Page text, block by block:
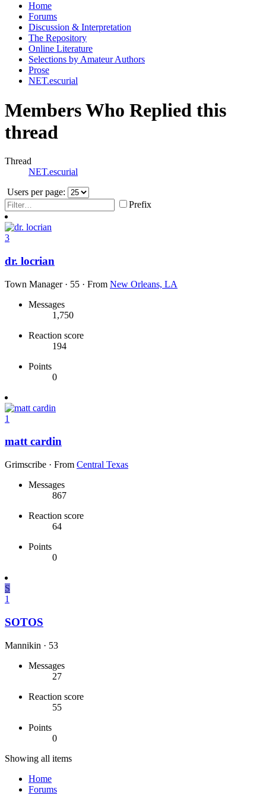
Home
Forums
Discussion & Interpretation
The Repository
Online Literature
Selections by Amateur Authors
Prose
NET.escurial
Members Who Replied this
thread
Thread
NET.escurial
Users per page:
Prefix
3
dr. locrian
Town Manager · 55 · From New Orleans, LA
Messages
1,750
Reaction score
194
Points
0
1
matt cardin
Grimscribe · From Central Texas
Messages
867
Reaction score
64
Points
0
S
1
SOTOS
Mannikin · 53
Messages
27
Reaction score
55
Points
0
Showing all items
Home
Forums